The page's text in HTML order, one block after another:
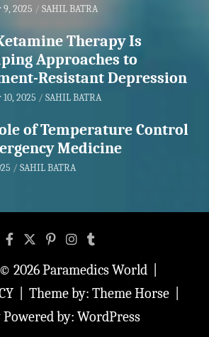
2025 SAHIL BATRA
Therapy Is
Approaches to
Resistant Depression
10, 2025 SAHIL BATRA
of Temperature Control
Medicine
SAHIL BATRA
2026Paramedics World
Theme by: Theme Horse
by: WordPress